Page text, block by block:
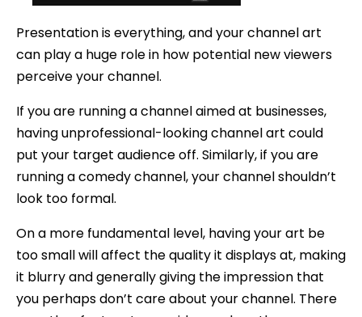
Presentation is everything, and your channel art
can play a huge role in how potential new viewers
perceive your channel.
If you are running a channel aimed at businesses,
having unprofessional-looking channel art could
put your target audience off. Similarly, if you are
running a comedy channel, your channel shouldn’t
look too formal.
On a more fundamental level, having your art be
too small will affect the quality it displays at, making
it blurry and generally giving the impression that
you perhaps don’t care about your channel. There